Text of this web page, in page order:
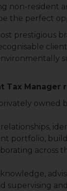
non-resident
the perfect
prestigious
Tax Manager
owned
portfolio,
across
supervising